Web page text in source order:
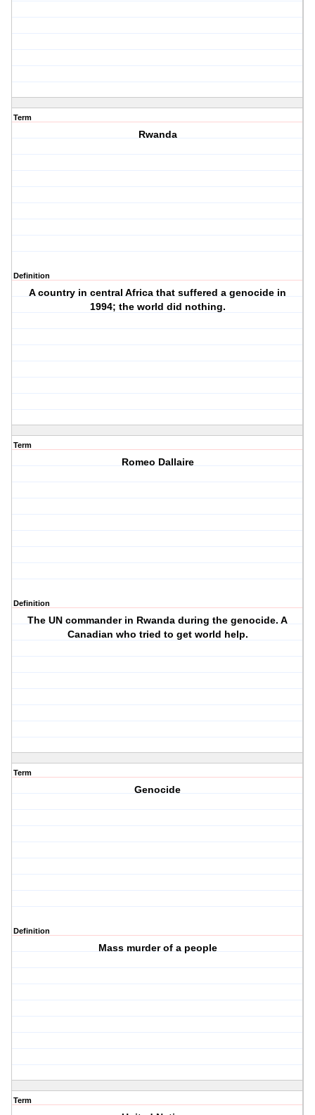
Term
Rwanda
Definition
A country in central Africa that suffered a genocide in
1994; the world did nothing.
Term
Romeo Dallaire
Definition
The UN commander in Rwanda during the genocide. A
Canadian who tried to get world help.
Term
Genocide
Definition
Mass murder of a people
Term